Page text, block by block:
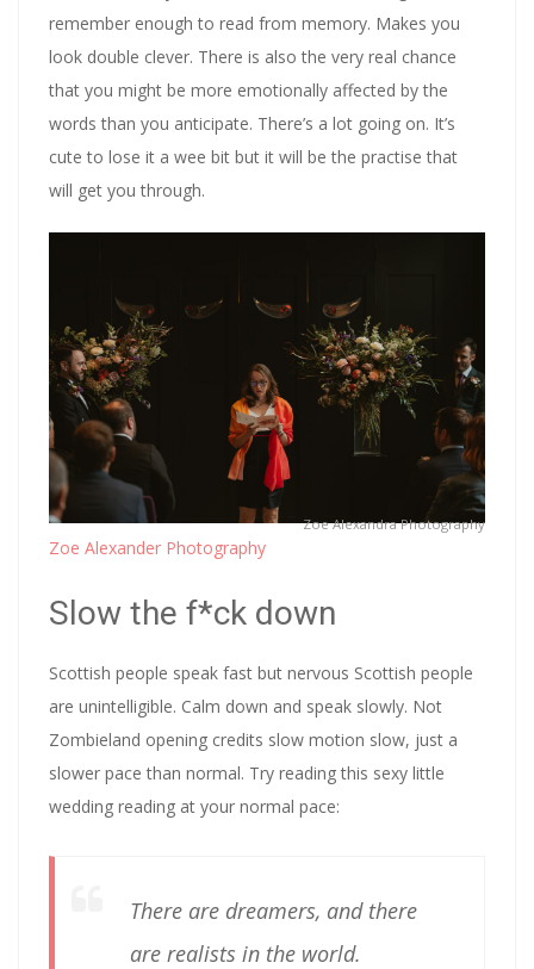
remember enough to read from memory. Makes you
look double clever. There is also the very real chance
that you might be more emotionally affected by the
words than you anticipate. There’s a lot going on. It’s
cute to lose it a wee bit but it will be the practise that
will get you through.
Zoe Alexandra Photography
Zoe Alexander Photography
Slow the f*ck down
Scottish people speak fast but nervous Scottish people
are unintelligible. Calm down and speak slowly. Not
Zombieland opening credits slow motion slow, just a
slower pace than normal. Try reading this sexy little
wedding reading at your normal pace:
There are dreamers, and there
are realists in the world.